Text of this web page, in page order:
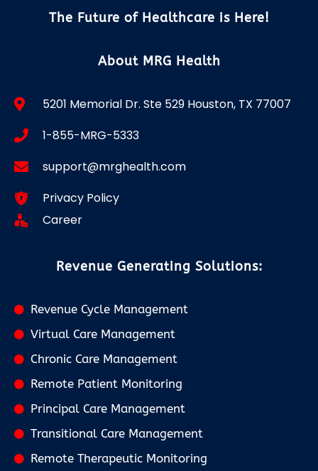
The Future of Healthcare is Here!
About MRG Health
5201 Memorial Dr. Ste 529 Houston, TX 77007
1-855-MRG-5333
support@mrghealth.com
Privacy Policy
Career
Revenue Generating Solutions:
Revenue Cycle Management
Virtual Care Management
Chronic Care Management
Remote Patient Monitoring
Principal Care Management
Transitional Care Management
Remote Therapeutic Monitoring